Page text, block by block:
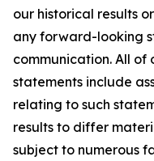
our historical results
any forward-looking
communication. All
statements include
relating to such
results to differ
subject to numerous